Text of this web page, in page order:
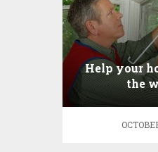
Help your
the